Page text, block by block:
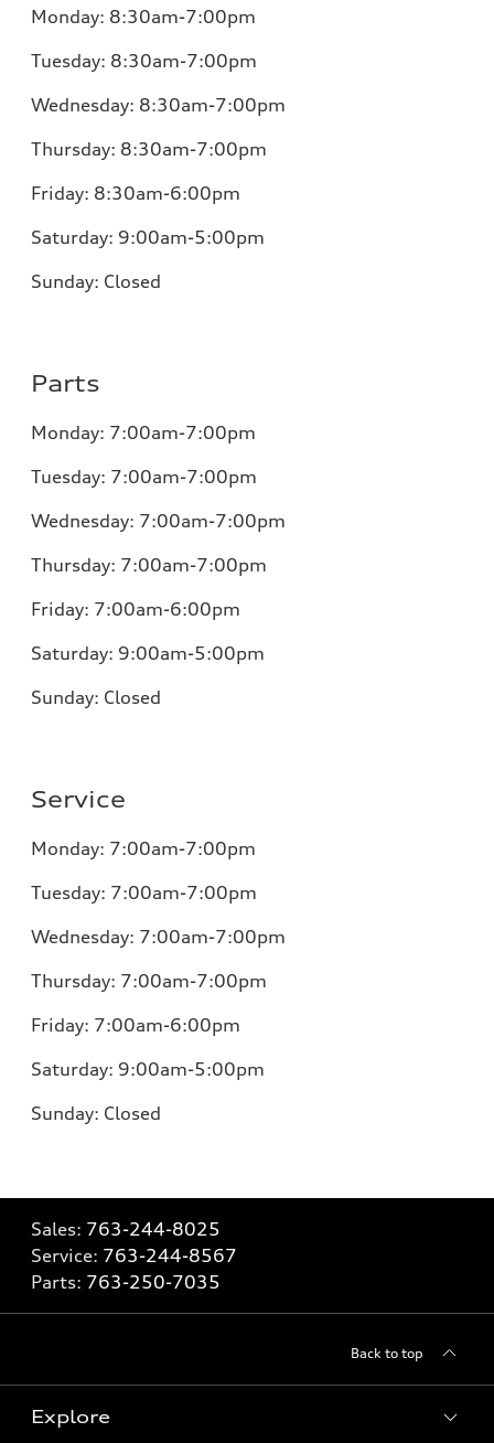
Monday: 8:30am-7:00pm
Tuesday: 8:30am-7:00pm
Wednesday: 8:30am-7:00pm
Thursday: 8:30am-7:00pm
Friday: 8:30am-6:00pm
Saturday: 9:00am-5:00pm
Sunday: Closed
Parts
Monday: 7:00am-7:00pm
Tuesday: 7:00am-7:00pm
Wednesday: 7:00am-7:00pm
Thursday: 7:00am-7:00pm
Friday: 7:00am-6:00pm
Saturday: 9:00am-5:00pm
Sunday: Closed
Service
Monday: 7:00am-7:00pm
Tuesday: 7:00am-7:00pm
Wednesday: 7:00am-7:00pm
Thursday: 7:00am-7:00pm
Friday: 7:00am-6:00pm
Saturday: 9:00am-5:00pm
Sunday: Closed
Sales: 763-244-8025
Service: 763-244-8567
Parts: 763-250-7035
Back to top
Explore